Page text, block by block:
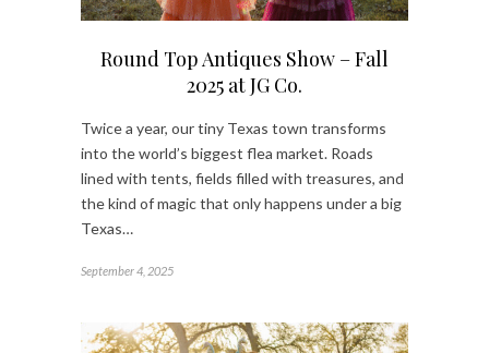
Round Top Antiques Show – Fall
2025 at JG Co.
Twice a year, our tiny Texas town transforms
into the world’s biggest flea market. Roads
lined with tents, fields filled with treasures, and
the kind of magic that only happens under a big
Texas…
September 4, 2025